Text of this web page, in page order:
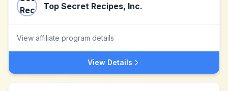
Top Secret Recipes, Inc.
View affiliate program details
View Details